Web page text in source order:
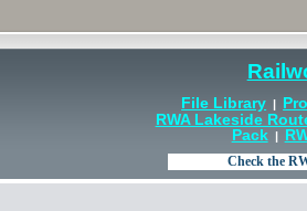
File Library |
RWA Lakeside
Pack|